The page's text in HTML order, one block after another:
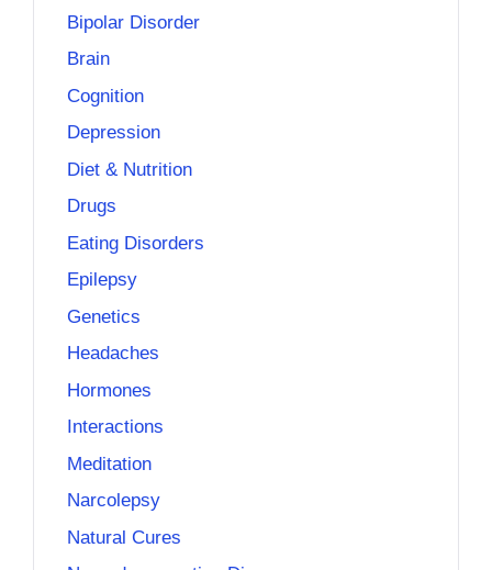
Bipolar Disorder
Brain
Cognition
Depression
Diet & Nutrition
Drugs
Eating Disorders
Epilepsy
Genetics
Headaches
Hormones
Interactions
Meditation
Narcolepsy
Natural Cures